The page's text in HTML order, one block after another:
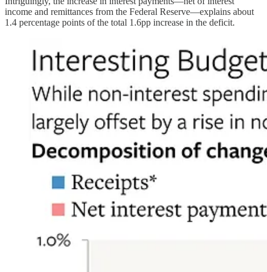
income and remittances from the Federal Reserve—explains about
1.4 percentage points of the total 1.6pp increase in the deficit.